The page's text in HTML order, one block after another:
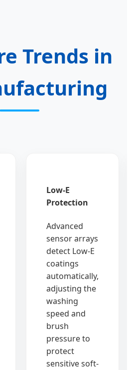
Trends in
Low-E
Protection
Advanced
sensor arrays
detect Low-E
coatings
automatically,
adjusting the
washing
speed and
brush
pressure to
protect
sensitive soft-